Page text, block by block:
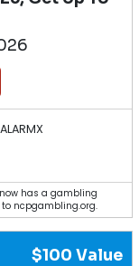
has a gambling
to ncpgambling.org.
$100 Value